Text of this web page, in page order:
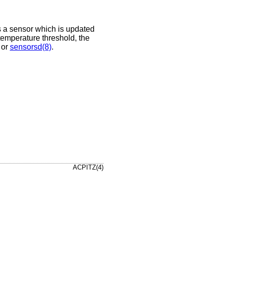
sensor which is updated
threshold, the
sensorsd(8).
ACPITZ(4)